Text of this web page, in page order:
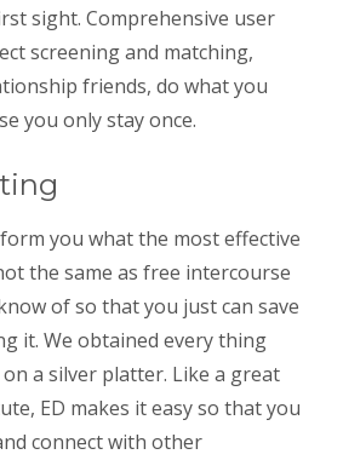
sight. Comprehensive user
screening and matching,
friends, do what you
you only stay once.
you what the most effective
the same as free intercourse
of so that you just can save
it. We obtained every thing
a silver platter. Like a great
ED makes it easy so that you
connect with other